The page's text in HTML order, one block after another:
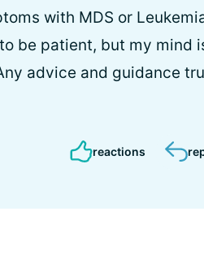
with MDS or
be patient, but my mind
advice and guidance
reactions